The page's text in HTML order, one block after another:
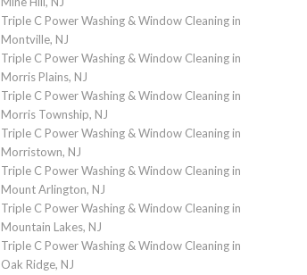
Triple C Power Washing & Window Cleaning in
Montville, NJ
Triple C Power Washing & Window Cleaning in
Morris Plains, NJ
Triple C Power Washing & Window Cleaning in
Morris Township, NJ
Triple C Power Washing & Window Cleaning in
Morristown, NJ
Triple C Power Washing & Window Cleaning in
Mount Arlington, NJ
Triple C Power Washing & Window Cleaning in
Mountain Lakes, NJ
Triple C Power Washing & Window Cleaning in
Oak Ridge, NJ